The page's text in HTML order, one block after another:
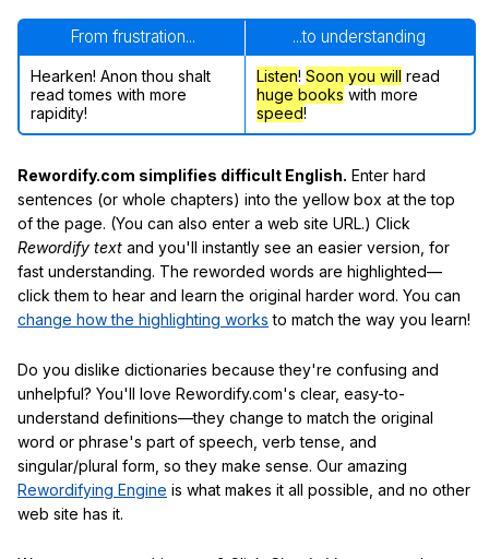
From frustration... ...to understanding
Hearken! Anon thou shalt
read tomes with more
rapidity!
Listen! Soon you will read
huge books with more
speed!
Rewordify.com simplifies difficult English. Enter hard
sentences (or whole chapters) into the yellow box at the top
of the page. (You can also enter a web site URL.) Click
Rewordify text and you'll instantly see an easier version, for
fast understanding. The reworded words are highlighted—
click them to hear and learn the original harder word. You can
change how the highlighting works to match the way you learn!
Do you dislike dictionaries because they're confusing and
unhelpful? You'll love Rewordify.com's clear, easy-to-
understand definitions—they change to match the original
word or phrase's part of speech, verb tense, and
singular/plural form, so they make sense. Our amazing
Rewordifying Engine is what makes it all possible, and no other
web site has it.